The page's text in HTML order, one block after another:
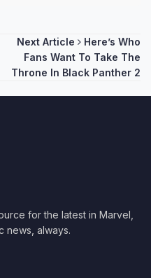
Next Article
Here’s Who
Fans Want To Take The
Throne In Black Panther 2
for the latest in Marvel,
news, always.